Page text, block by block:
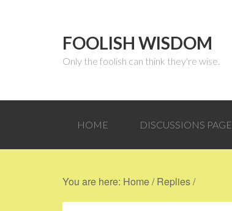
FOOLISH WISDOM
Only the foolish can think they're wise.
HOME DISCUSSIONS PAGE
You are here: Home/Replies/